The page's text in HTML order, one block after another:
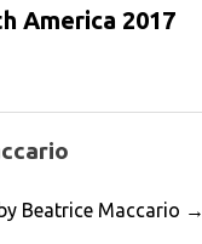
America 2017
Beatrice Maccario →